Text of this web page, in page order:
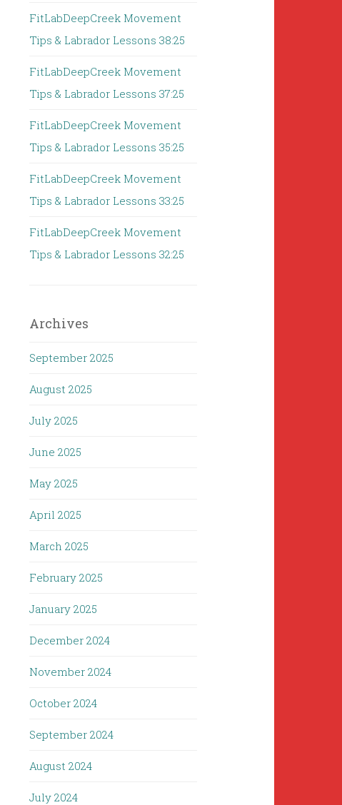
FitLabDeepCreek Movement
Tips & Labrador Lessons 38:25
FitLabDeepCreek Movement
Tips & Labrador Lessons 37:25
FitLabDeepCreek Movement
Tips & Labrador Lessons 35:25
FitLabDeepCreek Movement
Tips & Labrador Lessons 33:25
FitLabDeepCreek Movement
Tips & Labrador Lessons 32:25
Archives
September 2025
August 2025
July 2025
June 2025
May 2025
April 2025
March 2025
February 2025
January 2025
December 2024
November 2024
October 2024
September 2024
August 2024
July 2024